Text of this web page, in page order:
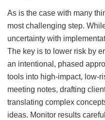
As is the case with many
most challenging step.
uncertainty with
The key is to lower risk by
an intentional, phased
tools into high-impact, low-
meeting notes, drafting
translating complex
ideas. Monitor results